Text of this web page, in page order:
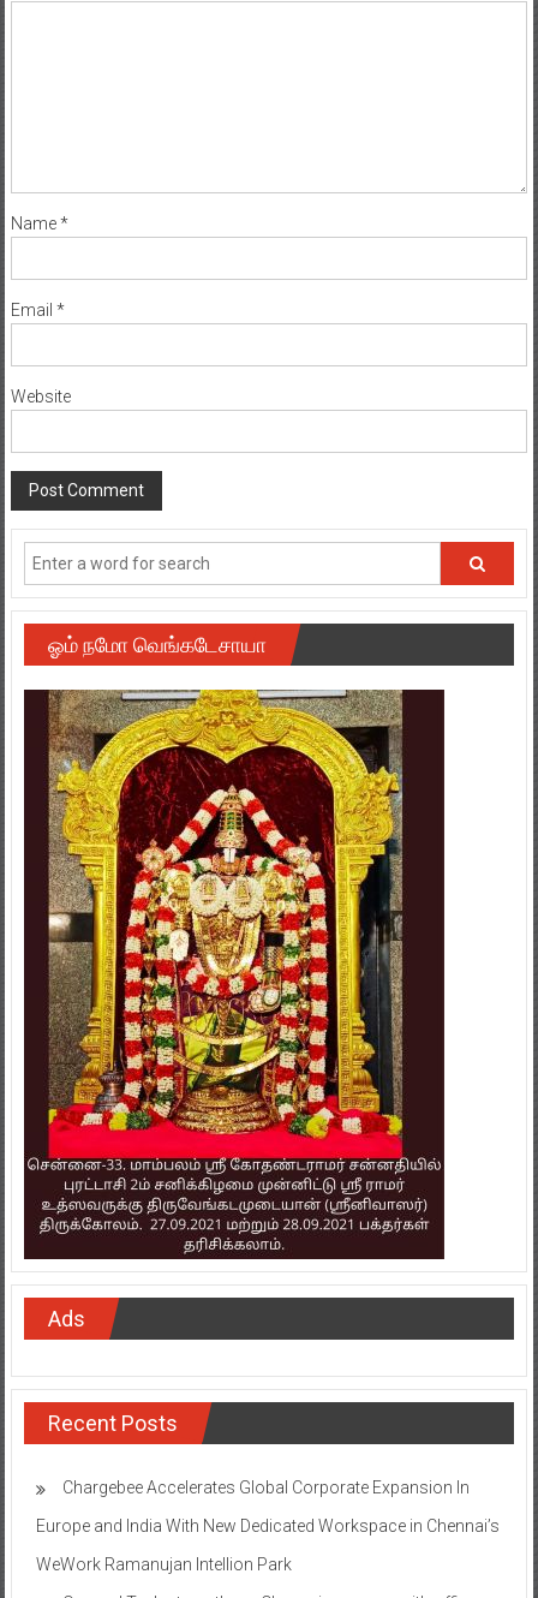
Name*
Email *
Website
ஓம் நமோ வெங்கடேசாயா
Ads
Recent Posts
Chargebee Accelerates Global Corporate Expansion In
Europe and India With New Dedicated Workspace in Chennai’s
WeWork Ramanujan Intellion Park